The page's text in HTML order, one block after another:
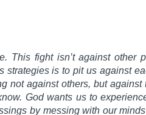
This fight isn’t against other
is to pit us against
not against others, but
God wants us to
by messing with our